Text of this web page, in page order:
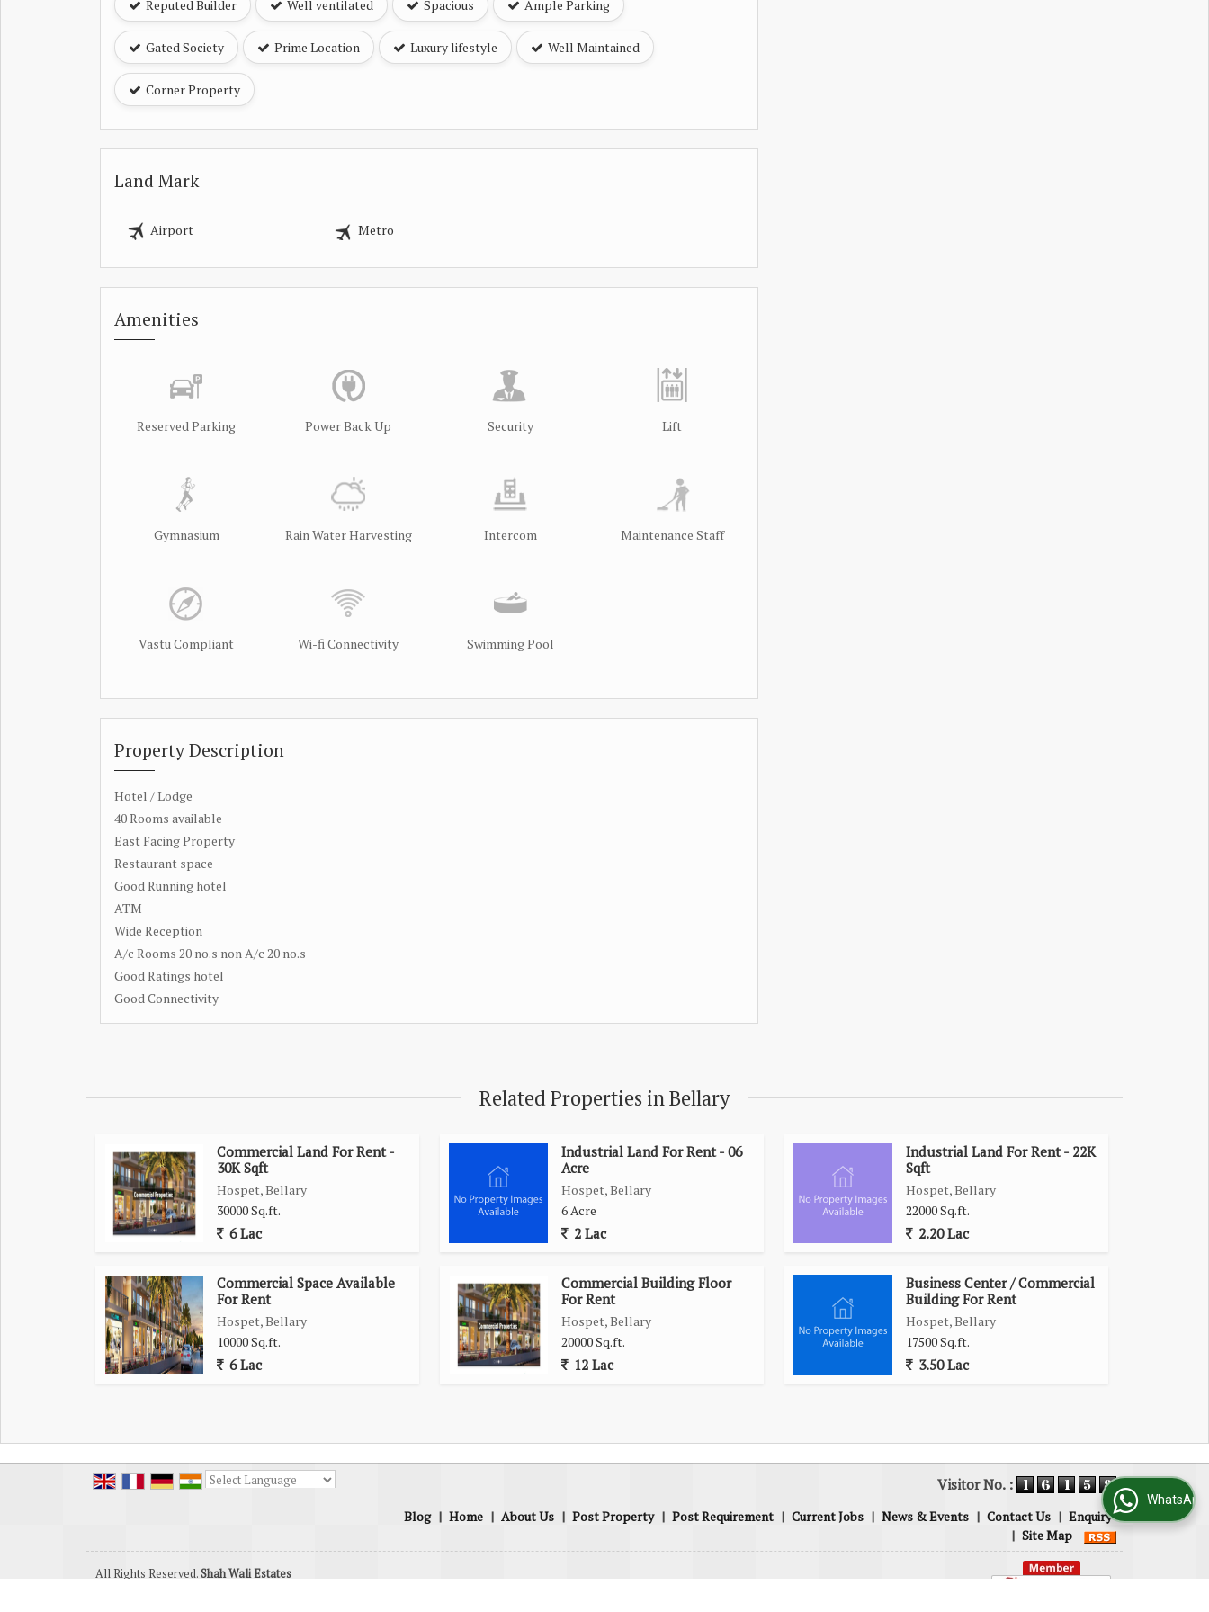
Reputed Builder Well ventilated Spacious Ample Parking
Gated Society Prime Location Luxury lifestyle Well Maintained
Corner Property
Land Mark
Airport Metro
Amenities
Reserved Parking Power Back Up Security Lift
Gymnasium Rain Water Harvesting Intercom Maintenance Staff
Vastu Compliant Wi-fi Connectivity Swimming Pool
Property Description
Hotel / Lodge
40 Rooms available
East Facing Property
Restaurant space
Good Running hotel
ATM
Wide Reception
A/c Rooms 20 no.s non A/c 20 no.s
Good Ratings hotel
Good Connectivity
Related Properties in Bellary
Commercial Land For Rent -
30K Sqft
Hospet, Bellary
30000 Sq.ft.
6 Lac
Industrial Land For Rent - 06
Acre
Hospet, Bellary
6 Acre
2 Lac
Industrial Land For Rent - 22K
Sqft
Hospet, Bellary
22000 Sq.ft.
2.20 Lac
Commercial Space Available
For Rent
Hospet, Bellary
10000 Sq.ft.
6 Lac
Commercial Building Floor
For Rent
Hospet, Bellary
20000 Sq.ft.
12 Lac
Business Center / Commercial
Building For Rent
Hospet, Bellary
17500 Sq.ft.
3.50 Lac
Visitor No. :
Blog | Home | About Us | Post Property | Post Requirement | Current Jobs | News & Events | Contact Us | Enquiry
| Site Map
All Rights Reserved.Shah Wali Estates
WhatsApp Us